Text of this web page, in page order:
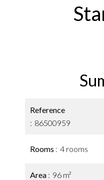
Reference
86500959
Rooms 4 rooms
Area 96 m²